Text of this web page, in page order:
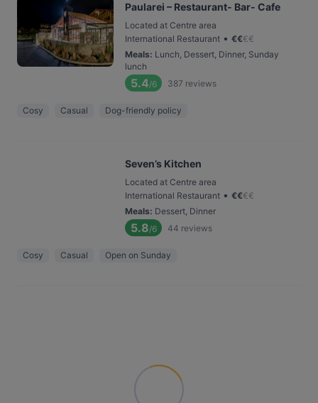
Paularei – Restaurant- Bar- Cafe
Located at Centre area
International Restaurant • €€€€
Meals: Lunch, Dessert, Dinner, Sunday
lunch
5.4/6 387 reviews
Cosy Casual Dog-friendly policy
Seven’s Kitchen
Located at Centre area
International Restaurant • €€€€
Meals: Dessert, Dinner
5.8/6 44 reviews
Cosy Casual Open on Sunday